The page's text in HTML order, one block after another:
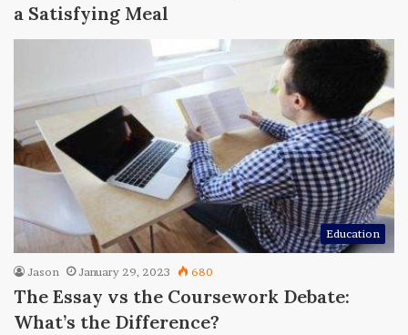
a Satisfying Meal
Education
Jason January 29, 2023 680
The Essay vs the Coursework Debate:
What’s the Difference?